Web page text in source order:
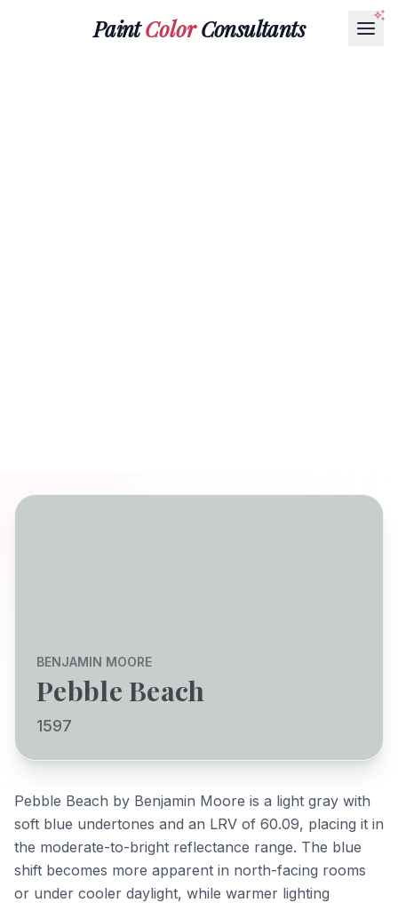
PaintColorConsultants
BENJAMIN MOORE
Pebble Beach
1597
Pebble Beach by Benjamin Moore is a light gray with
soft blue undertones and an LRV of 60.09, placing it in
the moderate-to-bright reflectance range. The blue
shift becomes more apparent in north-facing rooms
or under cooler daylight, while warmer lighting